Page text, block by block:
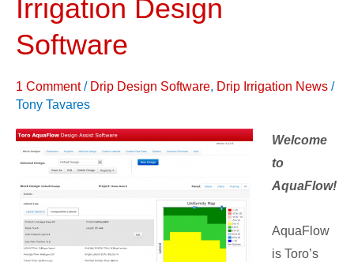
Irrigation Design
Software
1 Comment / Drip Design Software, Drip Irrigation News /
Tony Tavares
Welcome
to
AquaFlow!
AquaFlow
is Toro’s
Drip
Irrigation
Design
Software